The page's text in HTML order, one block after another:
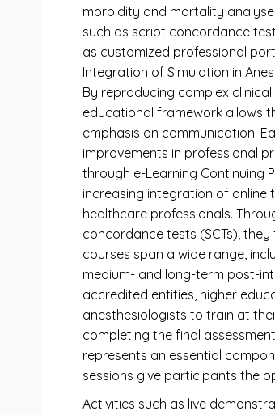
morbidity and mortality
such as script concordance
as customized professional
Integration of Simulation in
By reproducing complex
educational framework allows
emphasis on communication.
improvements in professional
through e-Learning Continuing
increasing integration of
healthcare professionals.
concordance tests (SCTs),
courses span a wide range,
medium- and long-term post-
accredited entities, higher
anesthesiologists to train at
completing the final
represents an essential
sessions give participants the
Activities such as live